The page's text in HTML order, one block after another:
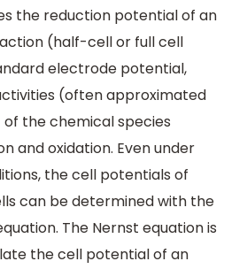
the reduction potential of an
(half-cell or full cell
electrode potential,
(often approximated
the chemical species
and oxidation. Even under
the cell potentials of
can be determined with the
The Nernst equation is
the cell potential of an